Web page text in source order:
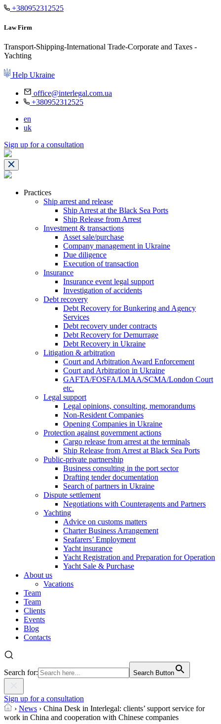
+380952312525
Law Firm
Transport-Shipping-International Trade-Corporate and Taxes -
Yachting
Help Ukraine
office@interlegal.com.ua
+380952312525
en
uk
Sign up for a consultation
Practices
Ship arrest and release
Ship Arrest at the Black Sea Ports
Ship Release from Arrest
Investment & transactions
Asset sale/purchase
Company management in Ukraine
Due diligence
Execution of transaction
Insurance
Insurance event legal support
Investigation of accidents
Debt recovery
Debt Recovery for Bunkering and Agency
Services
Debt recovery under contracts
Debt Recovery for Demurrage
Debt Recovery in Ukraine
Litigation & arbitration
Court and Arbitration Award Enforcement
Сourt and Arbitration in Ukraine
GAFTA/FOSFA/LMAA/SCMA/London Court
etc.
Legal support
Legal opinions, consulting, memorandums
Non-Resident Companies
Opening Сompanies in Ukraine
Protection against government actions
Cargo release from arrest at the terminals
Ship Release from Arrest at Black Sea Ports
Public-private partnership
Business consulting in the port sector
Drafting tender documentation
Search of partners in Ukraine
Dispute settlement
Negotiations with Counteragents and Partners
Yachting
Advice on customs matters
Charter Business Arrangement
Seafarers’ Employment
Yacht insurance
Yacht Registration and Preparation for Operation
Yacht Sale & Purchase
About us
Vacations
Team
Team
Clients
Events
Blog
Contacts
Search for: Search Button
Sign up for a consultation
› News › China Desk in Interlegal: clients’ support service for
work in China and cooperation with Chinese companies